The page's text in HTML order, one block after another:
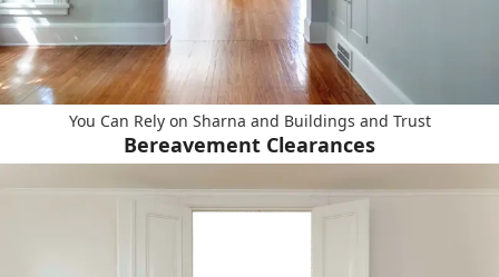
You Can Rely on Sharna and Buildings and Trust
Bereavement Clearances